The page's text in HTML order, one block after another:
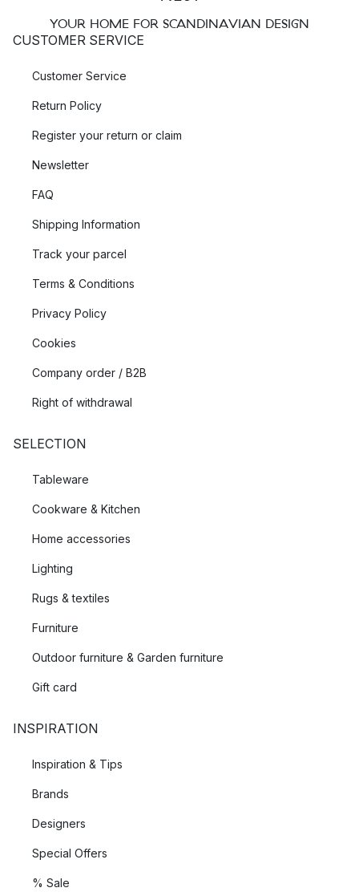
YOUR HOME FOR SCANDINAVIAN DESIGN
CUSTOMER SERVICE
Customer Service
Return Policy
Register your return or claim
Newsletter
FAQ
Shipping Information
Track your parcel
Terms & Conditions
Privacy Policy
Cookies
Company order / B2B
Right of withdrawal
SELECTION
Tableware
Cookware & Kitchen
Home accessories
Lighting
Rugs & textiles
Furniture
Outdoor furniture & Garden furniture
Gift card
INSPIRATION
Inspiration & Tips
Brands
Designers
Special Offers
% Sale